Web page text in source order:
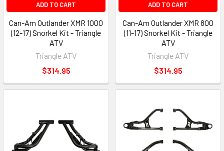
ADD TO CART
Can-Am Outlander XMR 1000
(12-17) Snorkel Kit - Triangle
ATV
Triangle ATV
$314.95
ADD TO CART
Can-Am Outlander XMR 800
(11-17) Snorkel Kit - Triangle
ATV
Triangle ATV
$314.95